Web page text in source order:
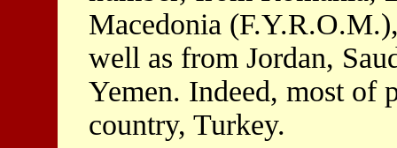
Macedonia
well as from Jordan,
Yemen. Indeed, most of
country, Turkey.